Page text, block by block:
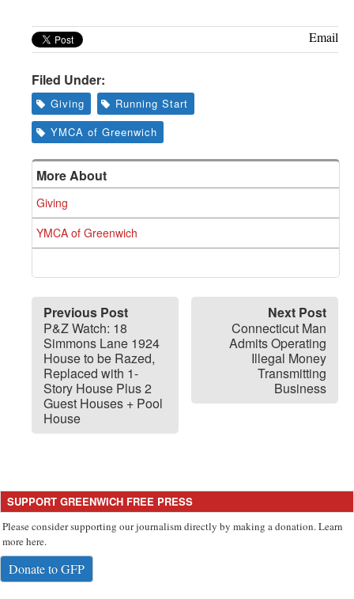
Email
Filed Under:
Giving
Running Start
YMCA of Greenwich
More About
Giving
YMCA of Greenwich
Previous Post
P&Z Watch: 18
Simmons Lane 1924
House to be Razed,
Replaced with 1-
Story House Plus 2
Guest Houses + Pool
House
Next Post
Connecticut Man
Admits Operating
Illegal Money
Transmitting
Business
SUPPORT GREENWICH FREE PRESS
Please consider supporting our journalism directly by making a donation. Learn
more here.
Donate to GFP